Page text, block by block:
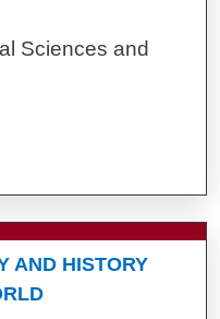
Sciences and
AND HISTORY